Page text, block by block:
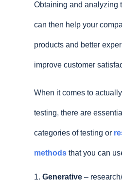
Obtaining and analyzing
can then help your
products and better
improve customer
When it comes to
testing, there are
categories of testing or
methodsthat you can
Generative–